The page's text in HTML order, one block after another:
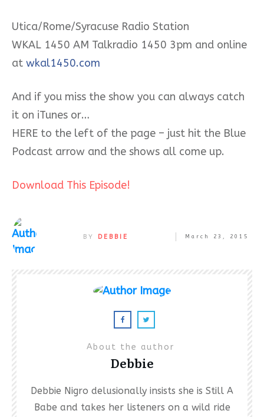
Utica/Rome/Syracuse Radio Station
WKAL 1450 AM Talkradio 1450 3pm and online
at wkal1450.com
And if you miss the show you can always catch
it on iTunes or…
HERE to the left of the page – just hit the Blue
Podcast arrow and the shows all come up.
Download This Episode!
BY DEBBIE March 23, 2015
About the author
Debbie
Debbie Nigro delusionally insists she is Still A
Babe and takes her listeners on a wild ride